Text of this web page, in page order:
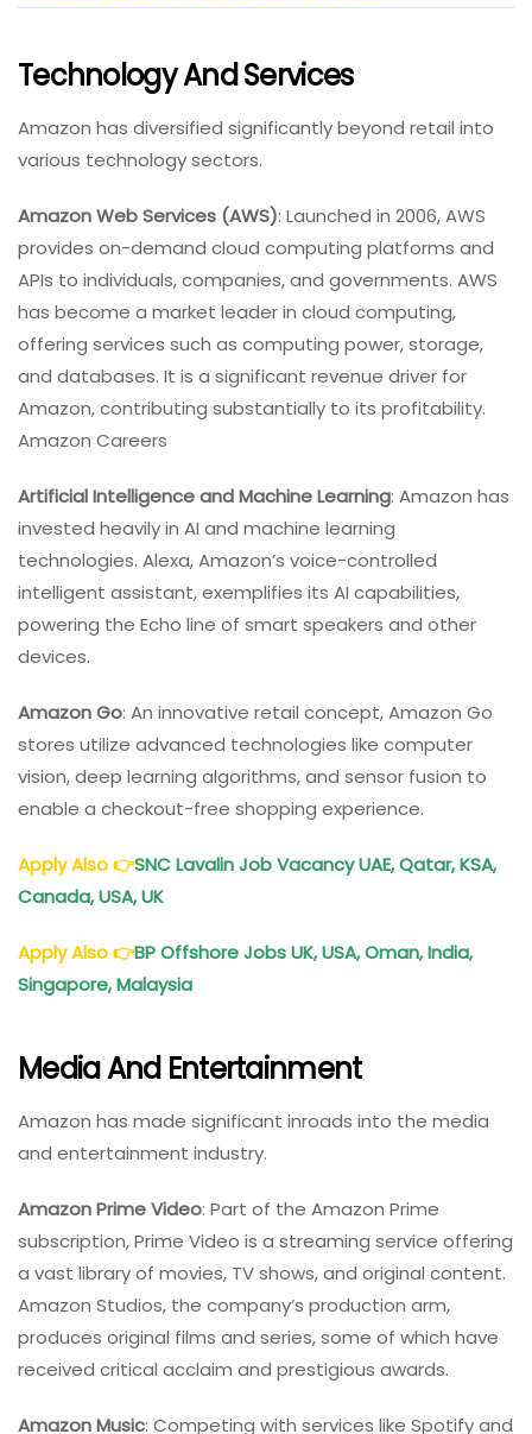
Technology And Services
Amazon has diversified significantly beyond retail into
various technology sectors.
Amazon Web Services (AWS): Launched in 2006, AWS
provides on-demand cloud computing platforms and
APIs to individuals, companies, and governments. AWS
has become a market leader in cloud computing,
offering services such as computing power, storage,
and databases. It is a significant revenue driver for
Amazon, contributing substantially to its profitability.
Amazon Careers
Artificial Intelligence and Machine Learning: Amazon has
invested heavily in AI and machine learning
technologies. Alexa, Amazon’s voice-controlled
intelligent assistant, exemplifies its AI capabilities,
powering the Echo line of smart speakers and other
devices.
Amazon Go: An innovative retail concept, Amazon Go
stores utilize advanced technologies like computer
vision, deep learning algorithms, and sensor fusion to
enable a checkout-free shopping experience.
Apply Also👉SNC Lavalin Job Vacancy UAE, Qatar, KSA,
Canada, USA, UK
Apply Also👉BP Offshore Jobs UK, USA, Oman, India,
Singapore, Malaysia
Media And Entertainment
Amazon has made significant inroads into the media
and entertainment industry.
Amazon Prime Video: Part of the Amazon Prime
subscription, Prime Video is a streaming service offering
a vast library of movies, TV shows, and original content.
Amazon Studios, the company’s production arm,
produces original films and series, some of which have
received critical acclaim and prestigious awards.
Amazon Music: Competing with services like Spotify and